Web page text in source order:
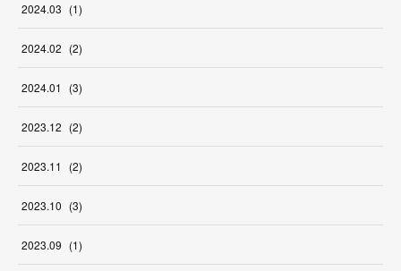
2024.03 (1)
2024.02 (2)
2024.01 (3)
2023.12 (2)
2023.11 (2)
2023.10 (3)
2023.09 (1)